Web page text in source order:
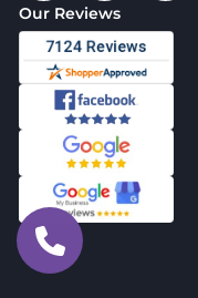
Our Reviews